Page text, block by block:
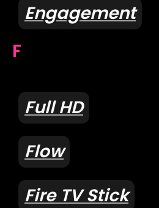
Engagement
F
Full HD
Flow
Fire TV Stick